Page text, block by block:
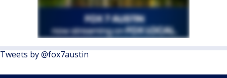
Tweets by @fox7austin